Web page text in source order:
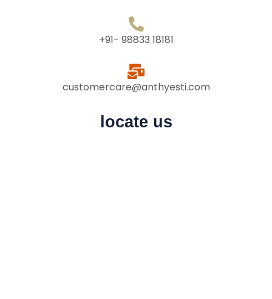
+91- 98833 18181
customercare@anthyesti.com
locate us